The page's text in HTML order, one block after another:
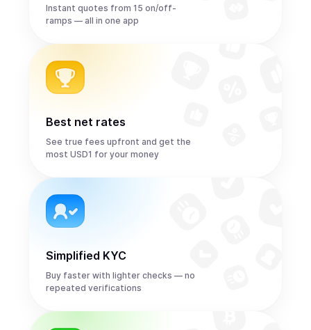
Instant quotes from 15 on/off-
ramps — all in one app
Best net rates
See true fees upfront and get the
most USD1 for your money
Simplified KYC
Buy faster with lighter checks — no
repeated verifications